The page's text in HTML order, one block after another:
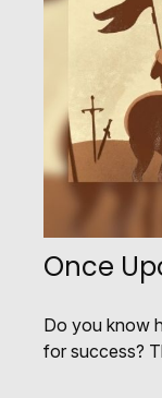
Once
Do you know
for success?